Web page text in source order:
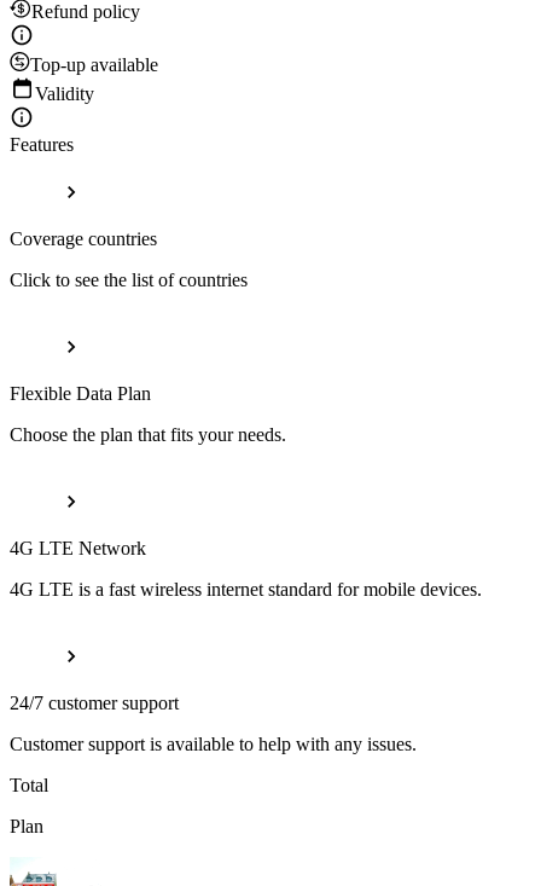
Refund policy
Top-up available
Validity
Features
Coverage countries
Click to see the list of countries
Flexible Data Plan
Choose the plan that fits your needs.
4G LTE Network
4G LTE is a fast wireless internet standard for mobile devices.
24/7 customer support
Customer support is available to help with any issues.
Total
Plan